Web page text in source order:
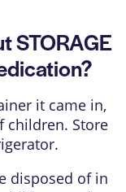
STORAGE
it came in,
children. Store
disposed of in